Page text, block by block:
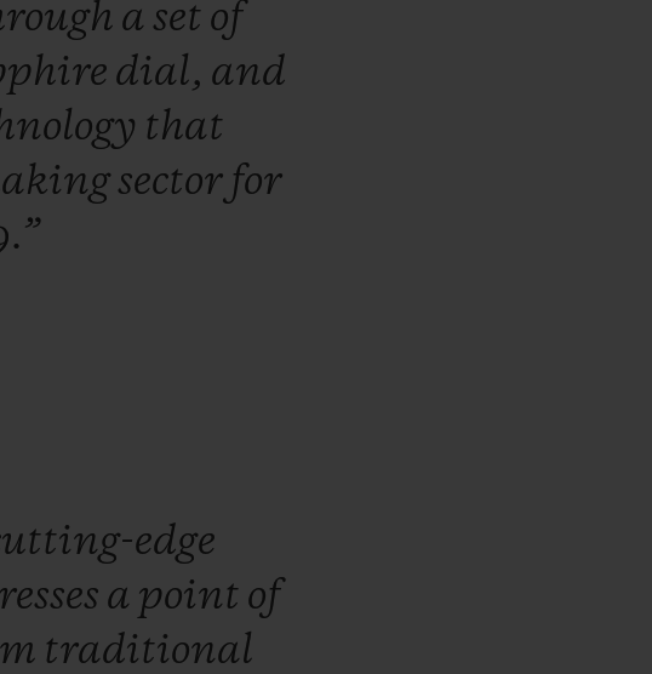
a set of
dial, and
that
sector for
edge
a point of
traditional